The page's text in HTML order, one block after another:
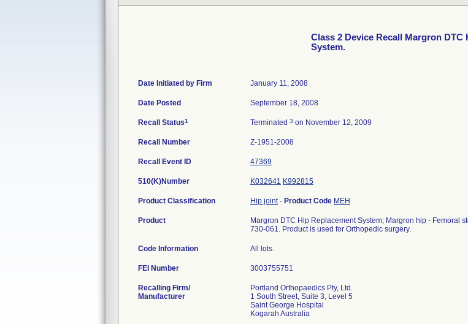
Class 2 Device Recall Margron DTC
System.
Date Initiated by Firm January 11, 2008
Date Posted September 18, 2008
Recall Status1 Terminated 3 on November 12, 2009
Recall Number Z-1951-2008
Recall Event ID 47369
510(K)Number K032641 K992815
Product Classification Hip joint- Product Code MEH
Product
Margron DTC Hip Replacement System; Margron hip - Femoral
730-061. Product is used for Orthopedic surgery.
Code Information All lots.
FEI Number
Recalling Firm/
Manufacturer
Portland Orthopaedics Pty, Ltd.
1 South Street, Suite 3, Level 5
Saint George Hospital